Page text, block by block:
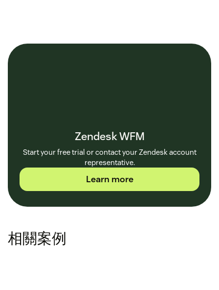
Zendesk WFM
Start your free trial or contact your Zendesk account
representative.
Learn more
相關案例